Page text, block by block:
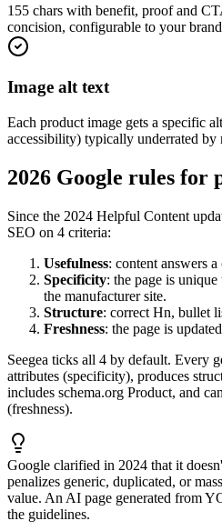
155 chars with benefit, proof and
concision, configurable to your
Image alt text
Each product image gets a specific
accessibility) typically underrated by
2026 Google rules for
Since the 2024 Helpful Content
SEO on 4 criteria:
Usefulness: content answers
Specificity: the page is
the manufacturer site.
Structure: correct Hn, bullet
Freshness: the page is
Seegea ticks all 4 by default. Every
attributes (specificity), produces
includes schema.org Product, and
(freshness).
Google clarified in 2024 that it
penalizes generic, duplicated, or
value. An AI page generated from
the guidelines.